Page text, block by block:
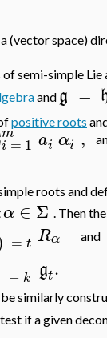
a (vector space)
of semi-simple
and g =
positive roots
m
i = 1 ai αi ,
roots and
α ∈ Σ . Then
= t Rα and
− k gt.
similarly
if a given